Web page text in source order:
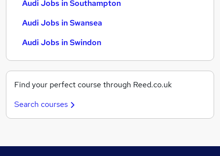
Audi Jobs in Southampton
Audi Jobs in Swansea
Audi Jobs in Swindon
Find your perfect course through Reed.co.uk
Search courses